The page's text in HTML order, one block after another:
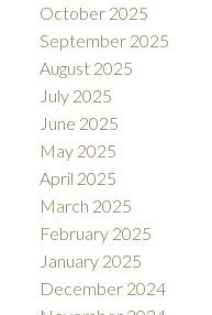
October 2025
September 2025
August 2025
July 2025
June 2025
May 2025
April 2025
March 2025
February 2025
January 2025
December 2024